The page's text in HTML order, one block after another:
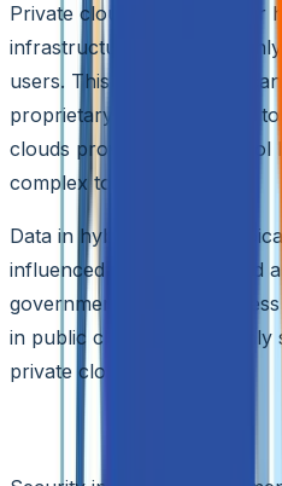
Private clouds, on the other
infrastructure accessible
users. This infrastructure
proprietary (often referred
clouds provide more control
complex to deploy.
Data in hybrid clouds is
influenced by data type and
government regulations.
in public clouds, while highly
private clouds.
Components of